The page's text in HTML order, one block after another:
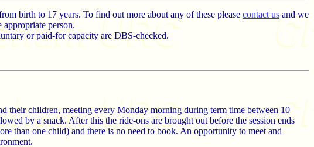
birth to 17 years. To find out more about any of these please contact us and we
appropriate person.
or paid-for capacity are DBS-checked.
their children, meeting every Monday morning during term time between 10
by a snack. After this the ride-ons are brought out before the session ends
than one child) and there is no need to book. An opportunity to meet and